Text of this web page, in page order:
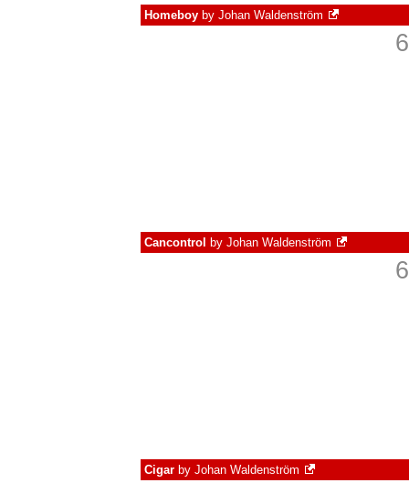
Homeboy by Johan Waldenström
Cancontrol by Johan Waldenström
Cigar by Johan Waldenström